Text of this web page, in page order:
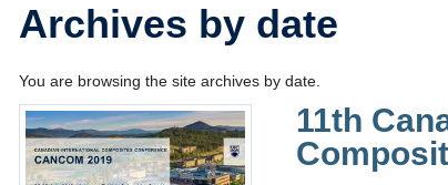
Archives by date
You are browsing the site archives by date.
11th